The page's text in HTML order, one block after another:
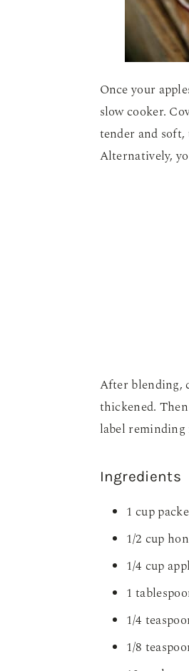
Once your
slow cooker.
tender and
Alternatively,
After blending,
thickened.
label
Ingredients
1 cup
1/2 cup
1/4 cup
1
1/4
1/8